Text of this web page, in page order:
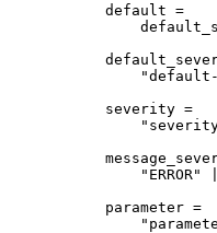
default =
severity =
"ERROR"
parameter =